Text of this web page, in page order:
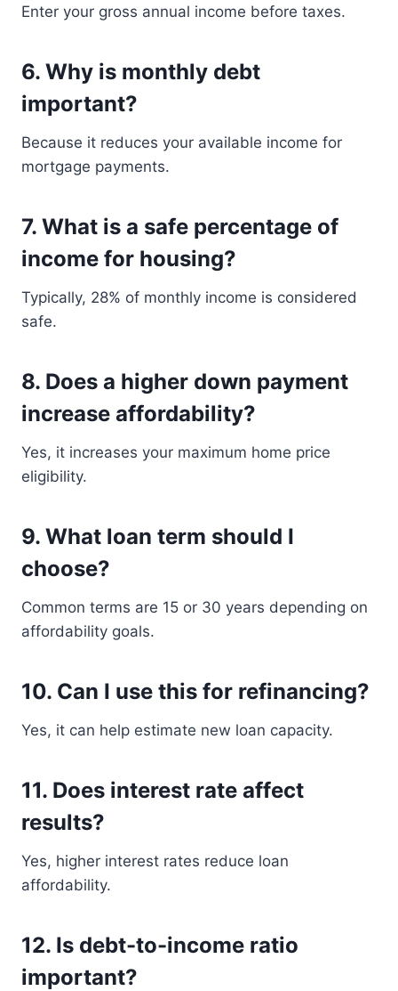
Enter your gross annual income before taxes.
6. Why is monthly debt
important?
Because it reduces your available income for
mortgage payments.
7. What is a safe percentage of
income for housing?
Typically, 28% of monthly income is considered
safe.
8. Does a higher down payment
increase affordability?
Yes, it increases your maximum home price
eligibility.
9. What loan term should I
choose?
Common terms are 15 or 30 years depending on
affordability goals.
10. Can I use this for refinancing?
Yes, it can help estimate new loan capacity.
11. Does interest rate affect
results?
Yes, higher interest rates reduce loan
affordability.
12. Is debt-to-income ratio
important?